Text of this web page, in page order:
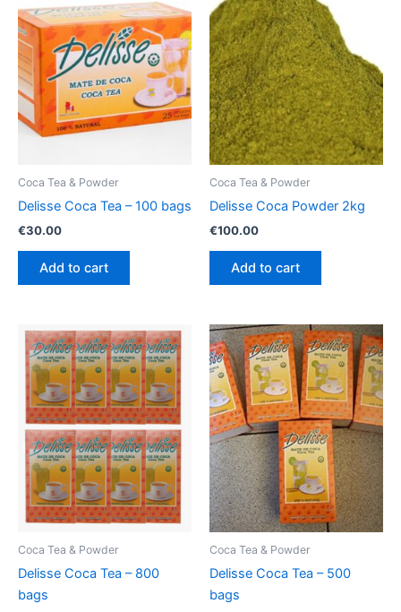
Coca Tea & Powder
Delisse Coca Tea – 100 bags
€30.00
Add to cart
Coca Tea & Powder
Delisse Coca Powder 2kg
€100.00
Add to cart
Coca Tea & Powder
Delisse Coca Tea – 800
bags
Coca Tea & Powder
Delisse Coca Tea – 500
bags